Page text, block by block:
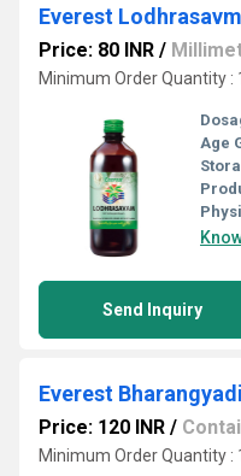
Everest Lodhrasavm
Price: 80 INR /
Minimum Order Quantity :
Age
Send Inquiry
Everest
Price: 120 INR /
Minimum Order Quantity :